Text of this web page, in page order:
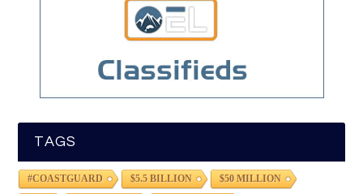
TAGS
#COASTGUARD $5.5 BILLION $50 MILLION